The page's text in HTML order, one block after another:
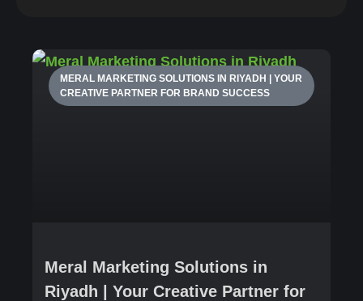
MERAL MARKETING SOLUTIONS IN RIYADH | YOUR
CREATIVE PARTNER FOR BRAND SUCCESS
Meral Marketing Solutions in
Riyadh | Your Creative Partner for